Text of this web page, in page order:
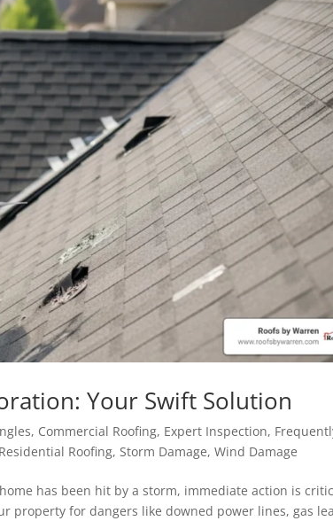
Your Swift Solution
, Commercial Roofing, Expert Inspection,
Residential Roofing,Storm Damage,Wind Damage
has been hit by a storm, immediate action is
property for dangers like downed power lines, gas